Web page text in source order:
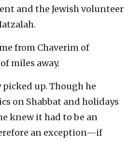
and the Jewish volunteer
from Chaverim of
miles away.
up. Though he
on Shabbat and holidays
knew it had to be an
an exception—if